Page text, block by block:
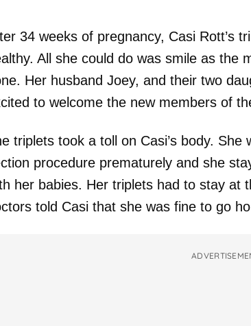
34 weeks of pregnancy, Casi Rott’s
All she could do was smile as the
Her husband Joey, and their two
to welcome the new members of
triplets took a toll on Casi’s body.
procedure prematurely and she
her babies. Her triplets had to stay at
told Casi that she was fine to go